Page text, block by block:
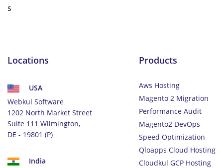
s
Locations
USA
Webkul Software
1202 North Market Street
Suite 111 Wilmington,
DE - 19801 (P)
India
Products
Aws Hosting
Magento 2 Migration
Performance Audit
Magento2 DevOps
Speed Optimization
Qloapps Cloud Hosting
Cloudkul GCP Hosting